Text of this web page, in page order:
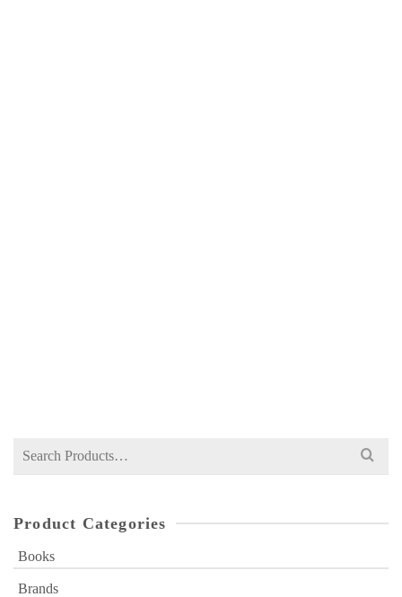
Search
Product Categories
Books
Brands